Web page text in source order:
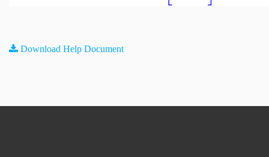
Download Help Document